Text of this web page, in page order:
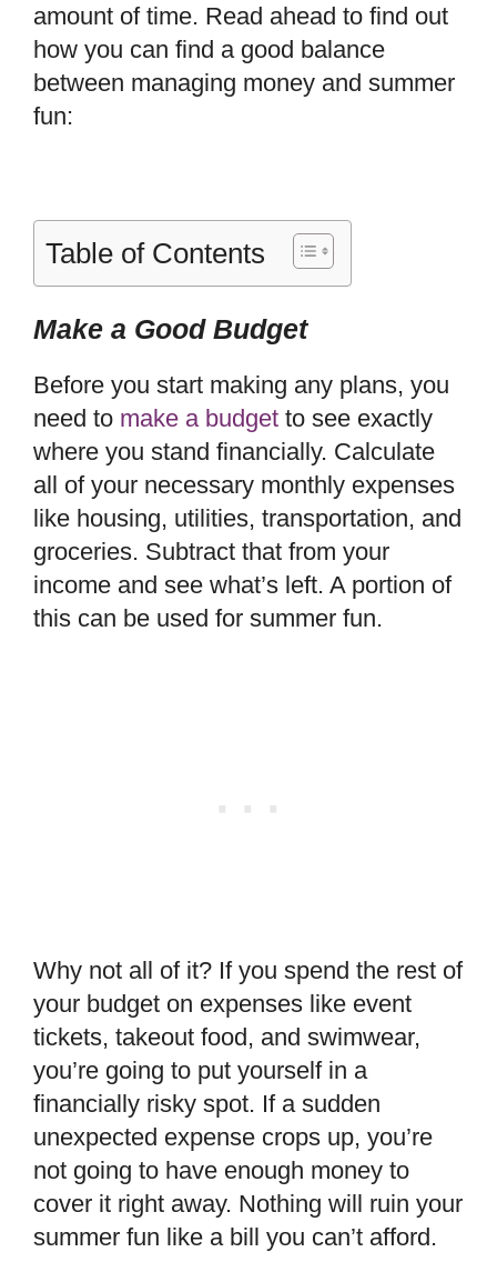
amount of time. Read ahead to find out
how you can find a good balance
between managing money and summer
fun:
Table of Contents
Make a Good Budget
Before you start making any plans, you
need to make a budget to see exactly
where you stand financially. Calculate
all of your necessary monthly expenses
like housing, utilities, transportation, and
groceries. Subtract that from your
income and see what’s left. A portion of
this can be used for summer fun.
Why not all of it? If you spend the rest of
your budget on expenses like event
tickets, takeout food, and swimwear,
you’re going to put yourself in a
financially risky spot. If a sudden
unexpected expense crops up, you’re
not going to have enough money to
cover it right away. Nothing will ruin your
summer fun like a bill you can’t afford.